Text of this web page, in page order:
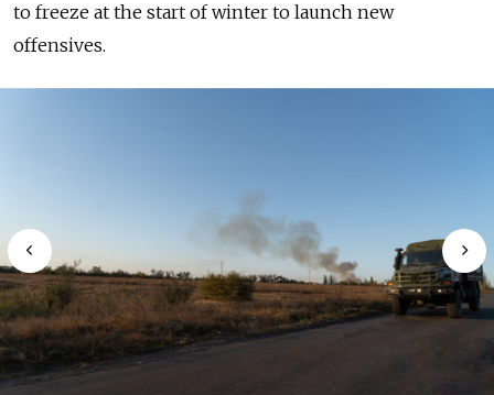
to freeze at the start of winter to launch new
offensives.